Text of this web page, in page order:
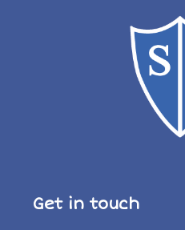
Get in touch